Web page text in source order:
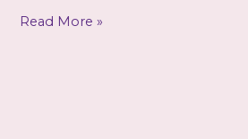
The
Read More »